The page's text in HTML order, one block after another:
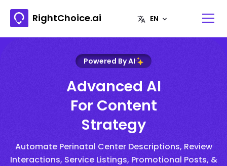
RightChoice.ai
Powered By AI
Advanced AI
For Content
Strategy
Automate Perinatal Center Descriptions, Review
Interactions, Service Listings, Promotional Posts, &